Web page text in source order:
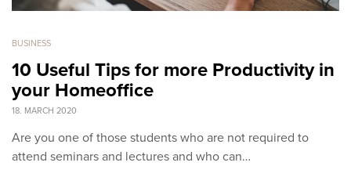
BUSINESS
10 Useful Tips for more Productivity in
your Homeoffice
18. MARCH 2020
Are you one of those students who are not required to
attend seminars and lectures and who can…